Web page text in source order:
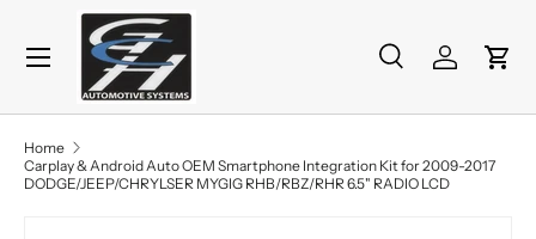
Skip to content
Search
Product type
SearchLog inCart
Menu
Home
Carplay & Android Auto OEM Smartphone Integration Kit for 2009-2017
DODGE/JEEP/CHRYLSER MYGIG RHB/RBZ/RHR 6.5" RADIO LCD